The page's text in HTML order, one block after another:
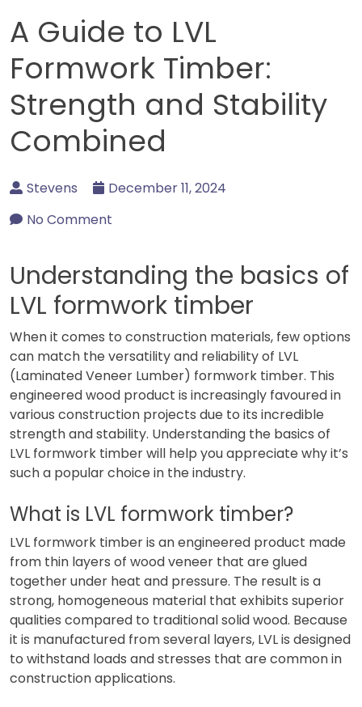
A Guide to LVL
Formwork Timber:
Strength and Stability
Combined
Stevens
December 11, 2024
No Comment
Understanding the basics of
LVL formwork timber
When it comes to construction materials, few options
can match the versatility and reliability of LVL
(Laminated Veneer Lumber) formwork timber. This
engineered wood product is increasingly favoured in
various construction projects due to its incredible
strength and stability. Understanding the basics of
LVL formwork timber will help you appreciate why it’s
such a popular choice in the industry.
What is LVL formwork timber?
LVL formwork timber is an engineered product made
from thin layers of wood veneer that are glued
together under heat and pressure. The result is a
strong, homogeneous material that exhibits superior
qualities compared to traditional solid wood. Because
it is manufactured from several layers, LVL is designed
to withstand loads and stresses that are common in
construction applications.